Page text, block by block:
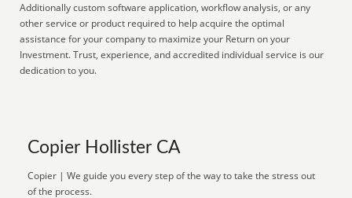
Additionally custom software application, workflow analysis, or any
other service or product required to help acquire the optimal
assistance for your company to maximize your Return on your
Investment. Trust, experience, and accredited individual service is our
dedication to you.
Copier Hollister CA
Copier | We guide you every step of the way to take the stress out
of the process.